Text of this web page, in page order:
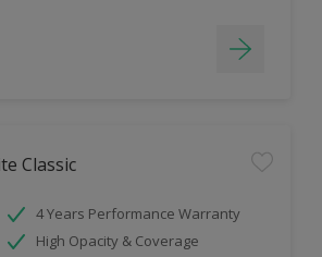
Classic
4 Years Performance Warranty
High Opacity & Coverage